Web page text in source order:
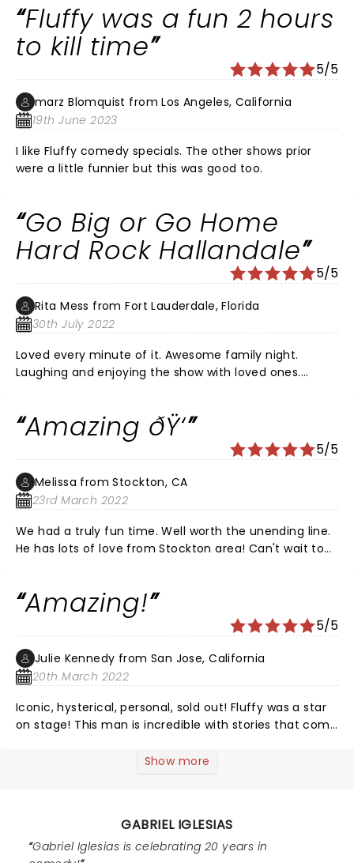
Fluffy was a fun 2 hours
to kill time
5/5
marz Blomquist from Los Angeles, California
19th June 2023
I like Fluffy comedy specials. The other shows prior
were a little funnier but this was good too.
Go Big or Go Home
Hard Rock Hallandale
5/5
Rita Mess from Fort Lauderdale, Florida
30th July 2022
Loved every minute of it. Awesome family night.
Laughing and enjoying the show with loved ones.
The last hour of the show Fluffy shared a toast and
some more laughs. Thanks for a great night. ðŸ‘ â¤ï¸
Amazing ðŸ‘
5/5
Melissa from Stockton, CA
23rd March 2022
We had a truly fun time. Well worth the unending line.
He has lots of love from Stockton area! Can't wait to
Amazing!
5/5
Julie Kennedy from San Jose, California
20th March 2022
Iconic, hysterical, personal, sold out! Fluffy was a star
on stage! This man is incredible with stories that come
if we wanted him to keep going? San Jose we were
Show more
GABRIEL IGLESIAS
Gabriel Iglesias is celebrating 20 years in